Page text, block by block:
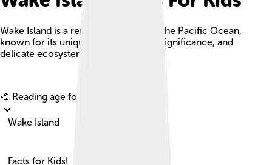
Wake Island is a remote coral atoll in the Pacific Ocean,
known for its unique history, military significance, and
delicate ecosystem.
🎨 Reading age for
Wake Island
Facts for Kids!